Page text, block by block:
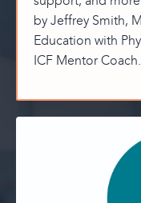
by Jeffrey Smith,
Education with
ICF Mentor Coach.